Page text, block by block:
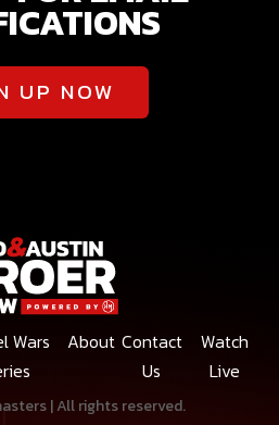
UP NOW
Wars
About Contact
Us
Watch
Live
| All rights reserved.